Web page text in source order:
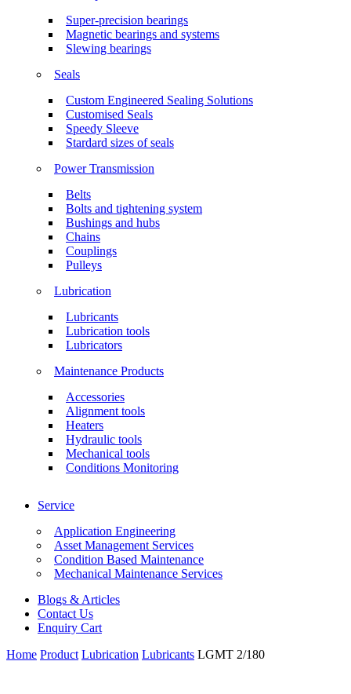
Super-precision bearings
Magnetic bearings and systems
Slewing bearings
Seals
Custom Engineered Sealing Solutions
Customised Seals
Speedy Sleeve
Stardard sizes of seals
Power Transmission
Belts
Bolts and tightening system
Bushings and hubs
Chains
Couplings
Pulleys
Lubrication
Lubricants
Lubrication tools
Lubricators
Maintenance Products
Accessories
Alignment tools
Heaters
Hydraulic tools
Mechanical tools
Conditions Monitoring
Service
Application Engineering
Asset Management Services
Condition Based Maintenance
Mechanical Maintenance Services
Blogs & Articles
Contact Us
Enquiry Cart
Home Product Lubrication Lubricants LGMT 2/180